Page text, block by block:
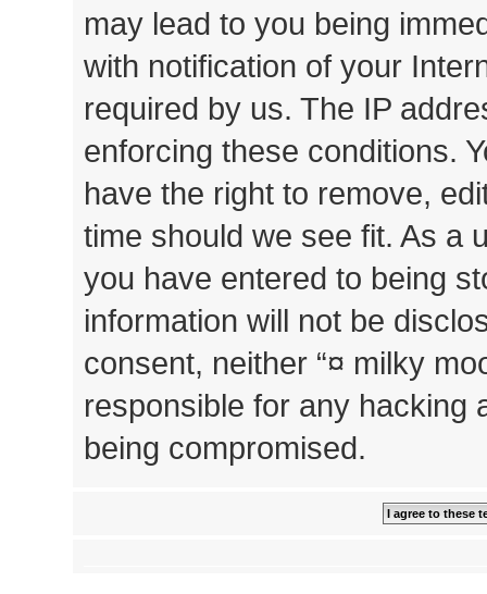
may lead to you being
with notification of your
required by us. The IP
enforcing these conditions.
have the right to remove,
time should we see fit. As a
you have entered to being
information will not be
consent, neither “¤ milky
responsible for any hacking
being compromised.